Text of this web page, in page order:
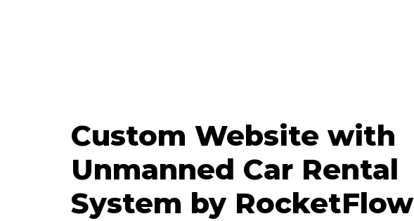
Custom Website with
Unmanned Car Rental
System by RocketFlow